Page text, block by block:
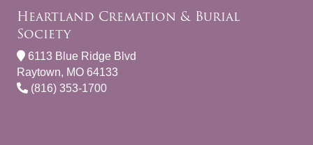
Heartland Cremation & Burial
Society
6113 Blue Ridge Blvd
Raytown, MO 64133
(816) 353-1700